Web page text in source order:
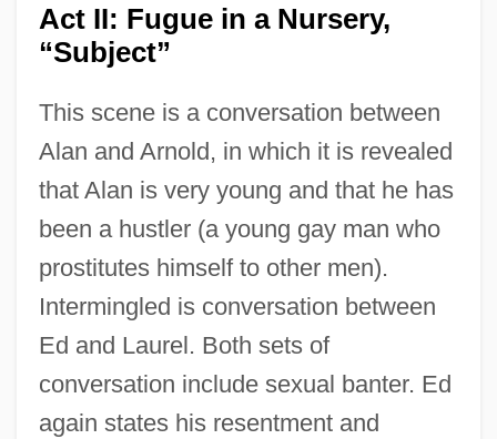
Act II: Fugue in a Nursery,
“Subject”
This scene is a conversation between
Alan and Arnold, in which it is revealed
that Alan is very young and that he has
been a hustler (a young gay man who
prostitutes himself to other men).
Intermingled is conversation between
Ed and Laurel. Both sets of
conversation include sexual banter. Ed
again states his resentment and